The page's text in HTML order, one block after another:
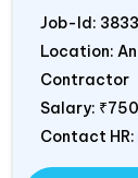
Job-Id:
Location:
Contractor
Salary:
Contact HR: